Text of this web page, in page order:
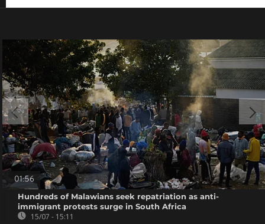
01:56
Hundreds of Malawians seek repatriation as anti-
immigrant protests surge in South Africa
15/07 - 15:11